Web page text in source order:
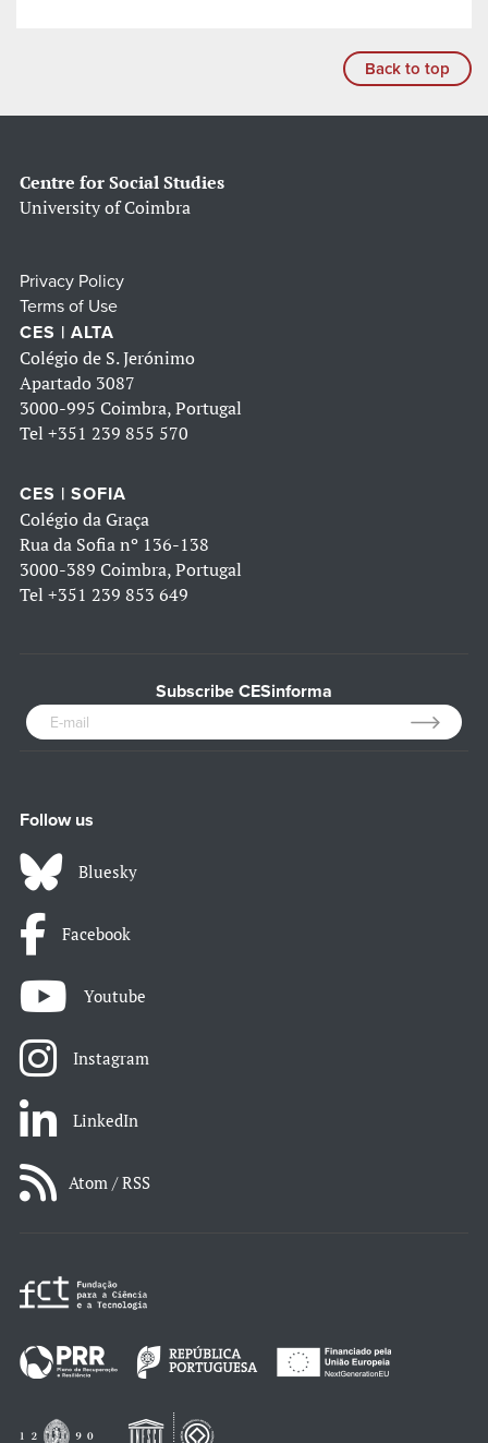
Back to top
Centre for Social Studies
University of Coimbra
Privacy Policy
Terms of Use
CES | ALTA
Colégio de S. Jerónimo
Apartado 3087
3000-995 Coimbra, Portugal
Tel +351 239 855 570
CES | SOFIA
Colégio da Graça
Rua da Sofia nº 136-138
3000-389 Coimbra, Portugal
Tel +351 239 853 649
Subscribe CESinforma
Follow us
Bluesky
Facebook
Youtube
Instagram
LinkedIn
Atom / RSS